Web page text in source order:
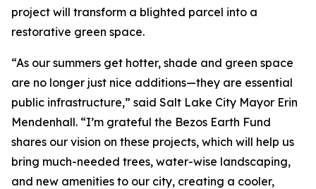
project will transform a blighted parcel into a
restorative green space.
“As our summers get hotter, shade and green space
are no longer just nice additions—they are essential
public infrastructure,” said Salt Lake City Mayor Erin
Mendenhall. “I’m grateful the Bezos Earth Fund
shares our vision on these projects, which will help us
bring much-needed trees, water-wise landscaping,
and new amenities to our city, creating a cooler,